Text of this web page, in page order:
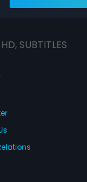
HD, SUBTITLES